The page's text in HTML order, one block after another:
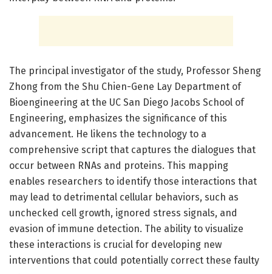
The principal investigator of the study, Professor Sheng
Zhong from the Shu Chien-Gene Lay Department of
Bioengineering at the UC San Diego Jacobs School of
Engineering, emphasizes the significance of this
advancement. He likens the technology to a
comprehensive script that captures the dialogues that
occur between RNAs and proteins. This mapping
enables researchers to identify those interactions that
may lead to detrimental cellular behaviors, such as
unchecked cell growth, ignored stress signals, and
evasion of immune detection. The ability to visualize
these interactions is crucial for developing new
interventions that could potentially correct these faulty